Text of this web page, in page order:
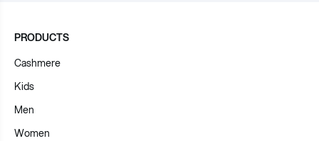
PRODUCTS
Cashmere
Kids
Men
Women